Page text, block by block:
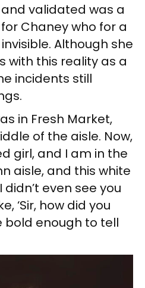
validated was a
Chaney who for a
Although she
with this reality as a
incidents still
in Fresh Market,
of the aisle. Now,
girl, and I am in the
aisle, and this white
didn’t even see you
‘Sir, how did you
bold enough to tell